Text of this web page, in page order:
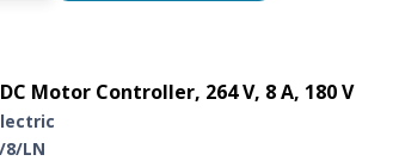
Motor Controller, 264 V, 8 A, 180 V
8/LN